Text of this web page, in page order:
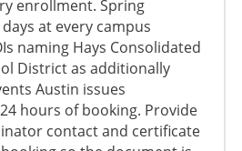
enrollment. Spring
at every campus
naming Hays Consolidated
District as additionally
Austin issues
hours of booking. Provide
contact and certificate